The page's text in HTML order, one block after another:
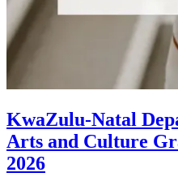
KwaZulu-Natal
Arts and Culture
2026